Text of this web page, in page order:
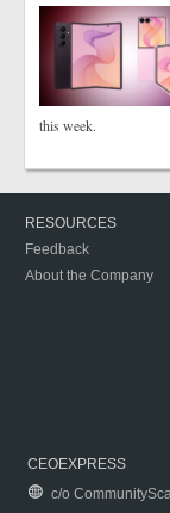
this week.
RESOURCES
Feedback
About the Company
CEOEXPRESS
c/o